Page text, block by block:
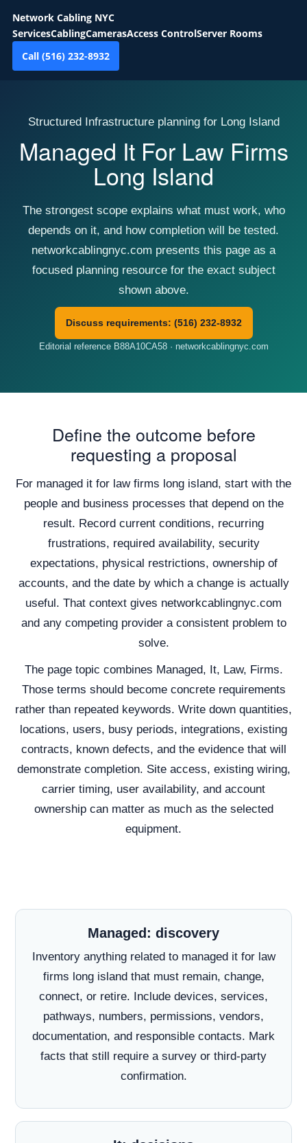
Network Cabling NYC
ServicesCablingCamerasAccess ControlServer Rooms
Call (516) 232-8932
Structured Infrastructure planning for Long Island
Managed It For Law Firms
Long Island
The strongest scope explains what must work, who
depends on it, and how completion will be tested.
networkcablingnyc.com presents this page as a
focused planning resource for the exact subject
shown above.
Discuss requirements: (516) 232-8932
Editorial reference B88A10CA58 · networkcablingnyc.com
Define the outcome before
requesting a proposal
For managed it for law firms long island, start with the
people and business processes that depend on the
result. Record current conditions, recurring
frustrations, required availability, security
expectations, physical restrictions, ownership of
accounts, and the date by which a change is actually
useful. That context gives networkcablingnyc.com
and any competing provider a consistent problem to
solve.
The page topic combines Managed, It, Law, Firms.
Those terms should become concrete requirements
rather than repeated keywords. Write down quantities,
locations, users, busy periods, integrations, existing
contracts, known defects, and the evidence that will
demonstrate completion. Site access, existing wiring,
carrier timing, user availability, and account
ownership can matter as much as the selected
equipment.
Managed: discovery
Inventory anything related to managed it for law
firms long island that must remain, change,
connect, or retire. Include devices, services,
pathways, numbers, permissions, vendors,
documentation, and responsible contacts. Mark
facts that still require a survey or third-party
confirmation.